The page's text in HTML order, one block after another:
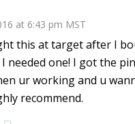
at 6:43 pm MST
this at target after I
needed one! I got the
ur working and u
recommend.